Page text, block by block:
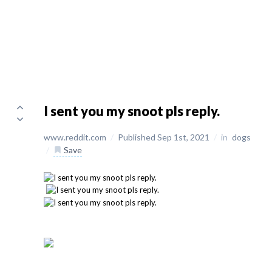
I sent you my snoot pls reply.
www.reddit.com / Published Sep 1st, 2021 / in dogs
/
Save